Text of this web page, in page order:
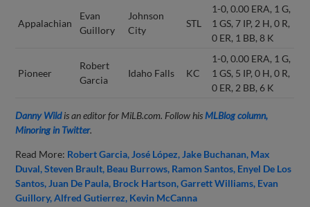
Appalachian
Evan
Guillory
Johnson
City
STL
1-0, 0.00 ERA, 1 G,
1 GS, 7 IP, 2 H, 0 R,
0 ER, 1 BB, 8 K
Pioneer
Robert
Garcia
Idaho Falls KC
1-0, 0.00 ERA, 1 G,
1 GS, 5 IP, 0 H, 0 R,
0 ER, 2 BB, 6 K
Danny Wildis an editor for MiLB.com. Follow his MLBlog column,
Minoring in Twitter.
Read More: Robert Garcia José López Jake Buchanan Max
Duval Steven Brault Beau Burrows Ramon Santos Enyel De Los
Santos Juan De Paula Brock Hartson Garrett Williams Evan
Guillory Alfred Gutierrez Kevin McCanna